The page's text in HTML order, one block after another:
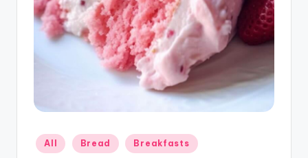
Posted
in
All Bread Breakfasts